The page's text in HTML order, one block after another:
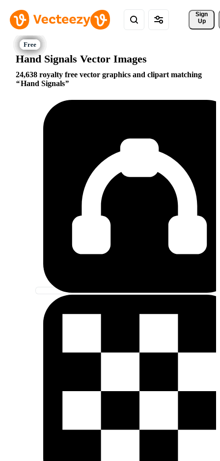
Sign
Up
Hand Signals Vector Images
24,638 royalty free vector graphics and clipart matching
Hand Signals